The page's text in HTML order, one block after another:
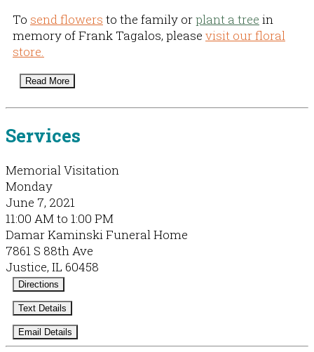
To send flowers to the family orplant a tree in
memory of Frank Tagalos, please visit our floral
store.
Read More
Services
Memorial Visitation
Monday
June 7, 2021
11:00 AM to 1:00 PM
Damar Kaminski Funeral Home
7861 S 88th Ave
Justice, IL 60458
Directions
Text Details
Email Details